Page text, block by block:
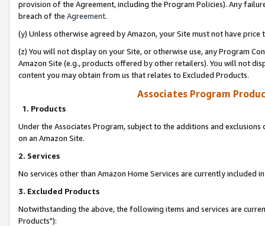
provision of the Agreement, including the Program Policies). Any
breach of the Agreement.
(y) Unless otherwise agreed by Amazon, your Site must not have
(z) You will not display on your Site, or otherwise use, any Program
Amazon Site (e.g., products offered by other retailers). You will not
content you may obtain from us that relates to Excluded Products.
Associates Program
1. Products
Under the Associates Program, subject to the additions and
on an Amazon Site.
2. Services
No services other than Amazon Home Services are currently included
3. Excluded Products
Notwithstanding the above, the following items and services are
Products"):